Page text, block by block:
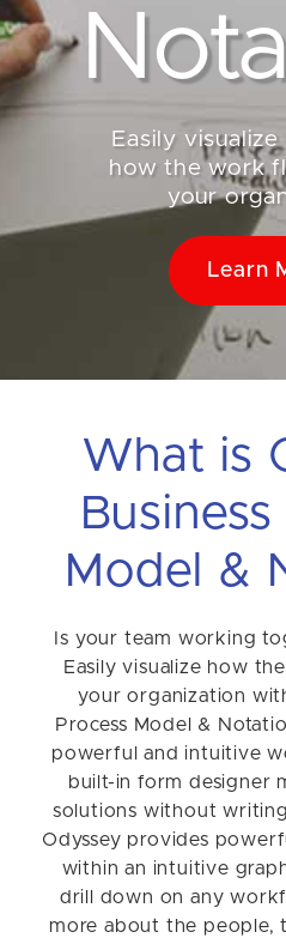
Easily
how the work
your
Learn
What is
Model &
Is your team working
Easily visualize how
your organization
Process Model &
powerful and intuitive
built-in form designer
solutions without
Odyssey provides
within an intuitive
drill down on any
more about the people,